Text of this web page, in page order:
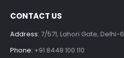
CONTACT US
Address: 7/571, Lahori Gate, Delhi-6
Phone: +91 8448 100 110